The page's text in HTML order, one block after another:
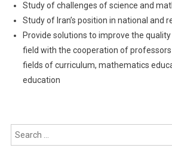
Study of challenges of science and
Study of Iran’s position in national and
Provide solutions to improve the
field with the cooperation of
fields of curriculum, mathematics
education